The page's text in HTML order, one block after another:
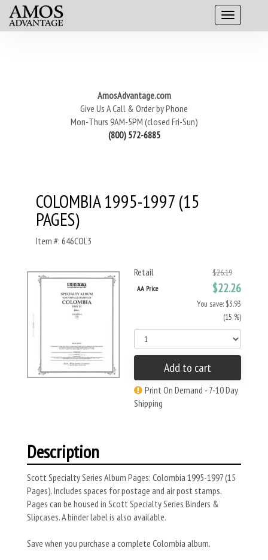
AmosAdvantage.com
Give Us A Call & Order by Phone
Mon-Thurs 9AM-5PM (closed Fri-Sun)
(800) 572-6885
COLOMBIA 1995-1997 (15
PAGES)
Item #: 646COL3
Retail $26.19
AA Price $22.26
You save: $3.93
(15 %)
Add to cart
Print On Demand - 7-10 Day
Shipping
Description
Scott Specialty Series Album Pages: Colombia 1995-1997 (15
Pages). Includes spaces for postage and air post stamps.
Pages can be housed in Scott Specialty Series Binders &
Slipcases. A binder label is also available.
Save when you purchase a complete Colombia album.